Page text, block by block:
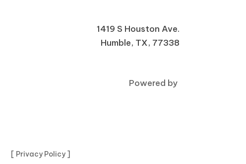
1419 S Houston Ave.
Humble, TX, 77338
Powered by
[ Privacy Policy ]